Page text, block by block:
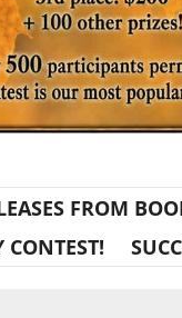
FROM
CONTEST!